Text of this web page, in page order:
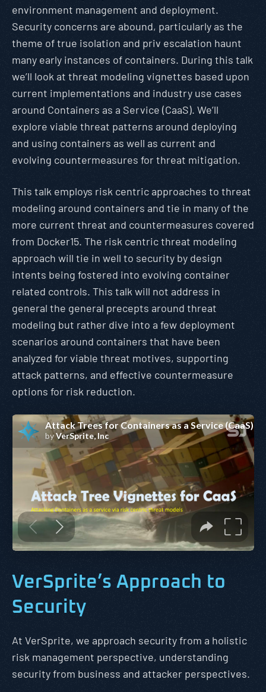
environment management and deployment.
Security concerns are abound, particularly as the
theme of true isolation and priv escalation haunt
many early instances of containers. During this talk
we’ll look at threat modeling vignettes based upon
current implementations and industry use cases
around Containers as a Service (CaaS). We’ll
explore viable threat patterns around deploying
and using containers as well as current and
evolving countermeasures for threat mitigation.
This talk employs risk centric approaches to threat
modeling around containers and tie in many of the
more current threat and countermeasures covered
from Docker15. The risk centric threat modeling
approach will tie in well to security by design
intents being fostered into evolving container
related controls. This talk will not address in
general the general precepts around threat
modeling but rather dive into a few deployment
scenarios around containers that have been
analyzed for viable threat motives, supporting
attack patterns, and effective countermeasure
options for risk reduction.
VerSprite’s Approach to
Security
At VerSprite, we approach security from a holistic
risk management perspective, understanding
security from business and attacker perspectives.